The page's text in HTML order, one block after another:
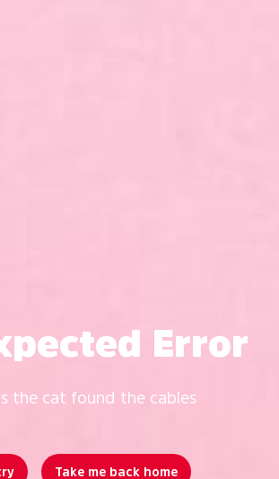
Error
the cat found the cables
Take me back home